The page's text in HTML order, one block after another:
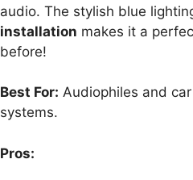
audio. The stylish blue
installation makes it a
before!
Best For: Audiophiles and
systems.
Pros: